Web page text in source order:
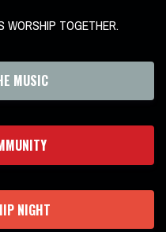
WORSHIP TOGETHER.
MUSIC
NIGHT